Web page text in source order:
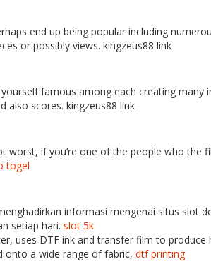
end up being popular including
or possibly views. kingzeus88 link
famous among each creating many
also scores. kingzeus88 link
worst, if you’re one of the people who the
togel
informasi mengenai situs slot
setiap hari. slot 5k
uses DTF ink and transfer film to produce
onto a wide range of fabric, dtf printing